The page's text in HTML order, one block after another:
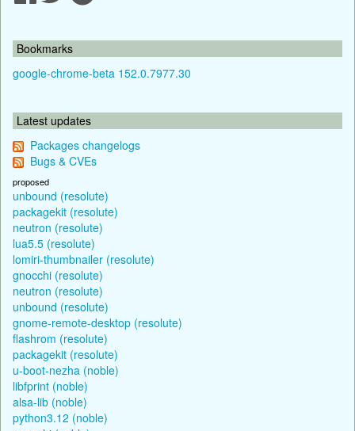
Bookmarks
google-chrome-beta 152.0.7977.30
Latest updates
Packages changelogs
Bugs & CVEs
proposed
unbound (resolute)
packagekit (resolute)
neutron (resolute)
lua5.5 (resolute)
lomiri-thumbnailer (resolute)
gnocchi (resolute)
neutron (resolute)
unbound (resolute)
gnome-remote-desktop (resolute)
flashrom (resolute)
packagekit (resolute)
u-boot-nezha (noble)
libfprint (noble)
alsa-lib (noble)
python3.12 (noble)